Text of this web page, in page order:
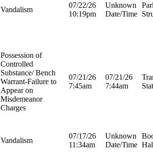
Vandalism
07/22/26
10:19pm
Unknown
Date/Time
Possession of
Controlled
Substance/ Bench
Warrant-Failure to
Appear on
Misdemeanor
Charges
07/21/26
7:45am
07/21/26
7:44am
Vandalism
07/17/26
11:34am
Unknown
Date/Time